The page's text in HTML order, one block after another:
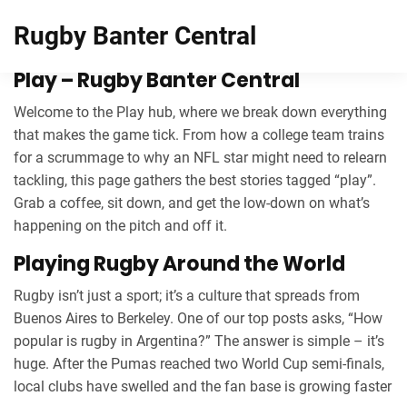
Rugby Banter Central
Play – Rugby Banter Central
Welcome to the Play hub, where we break down everything
that makes the game tick. From how a college team trains
for a scrummage to why an NFL star might need to relearn
tackling, this page gathers the best stories tagged “play”.
Grab a coffee, sit down, and get the low‑down on what’s
happening on the pitch and off it.
Playing Rugby Around the World
Rugby isn’t just a sport; it’s a culture that spreads from
Buenos Aires to Berkeley. One of our top posts asks, “How
popular is rugby in Argentina?” The answer is simple – it’s
huge. After the Pumas reached two World Cup semi‑finals,
local clubs have swelled and the fan base is growing faster